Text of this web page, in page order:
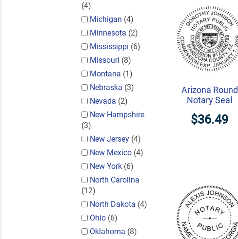
(4)
Michigan (4)
Minnesota (2)
Mississippi (6)
Missouri (8)
Montana (1)
Nebraska (3)
Nevada (2)
New Hampshire
(3)
New Jersey (4)
New Mexico (4)
New York (6)
North Carolina
(12)
North Dakota (4)
Ohio (6)
Oklahoma (8)
Arizona Round
Notary Seal
$36.49